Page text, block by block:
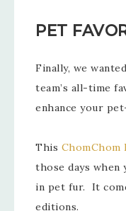
PET
Finally, we
team’s all-time
enhance your
This ChomChom
those days when
in pet fur. It
editions.